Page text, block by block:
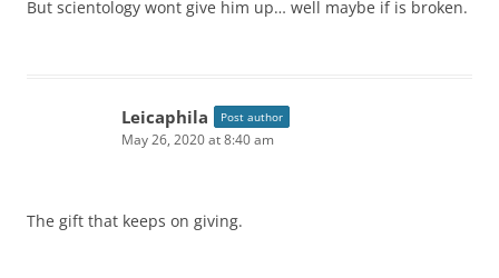
But scientology wont give him up… well maybe if is broken.
Leicaphila Post author
May 26, 2020 at 8:40 am
The gift that keeps on giving.